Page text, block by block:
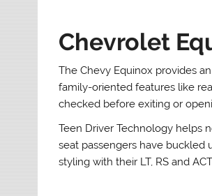
Chevrolet
The Chevy Equinox provides
family-oriented features like
checked before exiting or
Teen Driver Technology helps
seat passengers have buckled
styling with their LT, RS and